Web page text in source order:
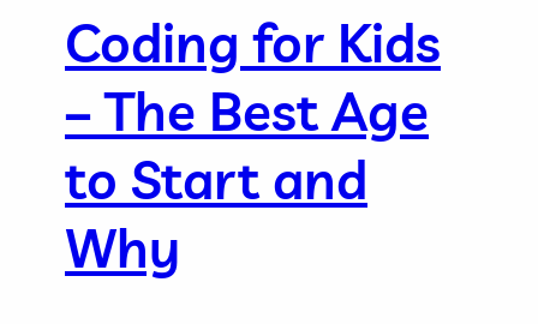
g
e
m
e
n
t
T
Coding for Kids
– The Best Age
to Start and
Why